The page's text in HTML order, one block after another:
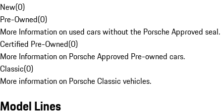
New(0)
Pre-Owned(0)
More Information on used cars without the Porsche Approved seal.
Certified Pre-Owned(0)
More Information on Porsche Approved Pre-owned cars.
Classic(0)
More information on Porsche Classic vehicles.
Model Lines